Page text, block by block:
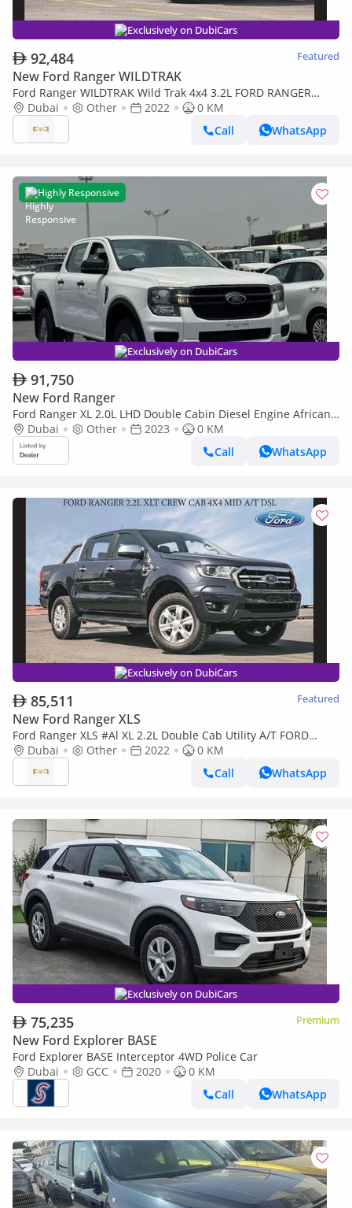
Exclusively on DubiCars
92,484 Featured
New Ford Ranger WILDTRAK
Ford Ranger WILDTRAK Wild Trak 4x4 3.2L FORD RANGER
WILDTRACK 3.2L 4X4 HIGH RIDE D/C HI A/T DSL 2022
Dubai Other 2022
0 KM
Call
WhatsApp
Highly Responsive
Exclusively on DubiCars
91,750
New Ford Ranger
Ford Ranger XL 2.0L LHD Double Cabin Diesel Engine African
Specs Automatic transmission 4WD 5 Seats 4 Doors
Dubai Other 2023
0 KM
Call
WhatsApp
Exclusively on DubiCars
85,511 Featured
New Ford Ranger XLS
Ford Ranger XLS #Al XL 2.2L Double Cab Utility A/T FORD
RANGER 2.2L XLT CREW CAB 4X4 MID AT DSL 2022
Dubai Other 2022
0 KM
Call
WhatsApp
Exclusively on DubiCars
75,235 Premium
New Ford Explorer BASE
Ford Explorer BASE Interceptor 4WD Police Car
Dubai
GCC 2020
0 KM
Call
WhatsApp